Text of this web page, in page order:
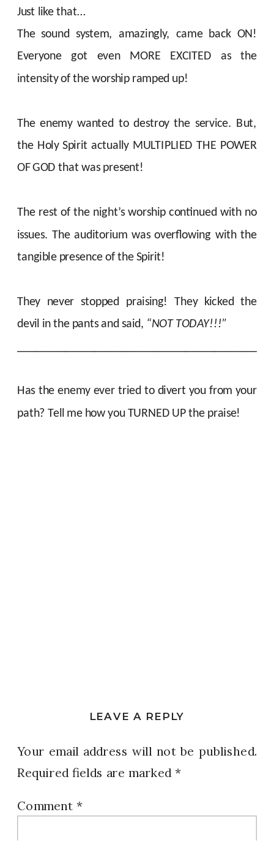
Just like that…
The sound system, amazingly, came back ON!
Everyone got even MORE EXCITED as the
intensity of the worship ramped up!
The enemy wanted to destroy the service. But,
the Holy Spirit actually MULTIPLIED THE POWER
OF GOD that was present!
The rest of the night’s worship continued with no
issues. The auditorium was overflowing with the
tangible presence of the Spirit!
They never stopped praising! They kicked the
devil in the pants and said, “NOT TODAY!!!”
Has the enemy ever tried to divert you from your
path? Tell me how you TURNED UP the praise!
LEAVE A REPLY
Your email address will not be published.
Required fields are marked*
Comment *